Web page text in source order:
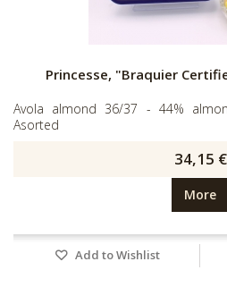
Princesse, "Braquier
Avola almond 36/37 - 44%
Asorted
34,15 €
More
Add to Wishlist